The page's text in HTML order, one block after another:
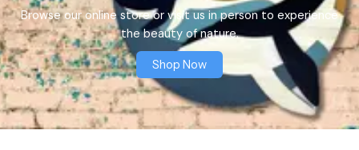
Browse our online store or visit us in person to experience
the beauty of nature.
Shop Now